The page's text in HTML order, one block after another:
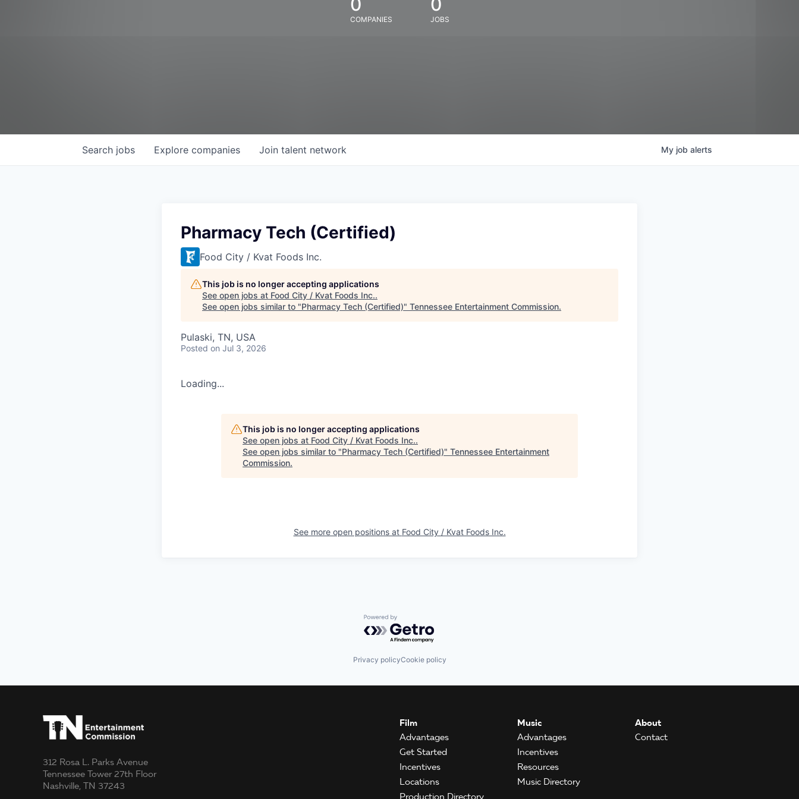
COMPANIES JOBS
Search jobs Explore companies Join talent network My job alerts
Pharmacy Tech (Certified)
Food City / Kvat Foods Inc.
This job is no longer accepting applications
See open jobs at Food City / Kvat Foods Inc..
See open jobs similar to "Pharmacy Tech (Certified)" Tennessee Entertainment Commission.
Pulaski, TN, USA
Posted on Jul 3, 2026
Loading...
This job is no longer accepting applications
See open jobs at Food City / Kvat Foods Inc..
See open jobs similar to "Pharmacy Tech (Certified)" Tennessee Entertainment
Commission.
See more open positions at Food City / Kvat Foods Inc.
Powered by Getro.com
Privacy policyCookie policy
312 Rosa L. Parks Avenue
Tennessee Tower 27th Floor
Nashville, TN 37243
Film
Advantages
Get Started
Incentives
Locations
Production Directory
Music
Advantages
Incentives
Resources
Music Directory
About
Contact